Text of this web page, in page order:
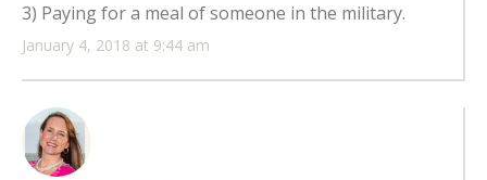
January 4, 2018 at 9:44 am
3) Paying for a meal of someone in the military.